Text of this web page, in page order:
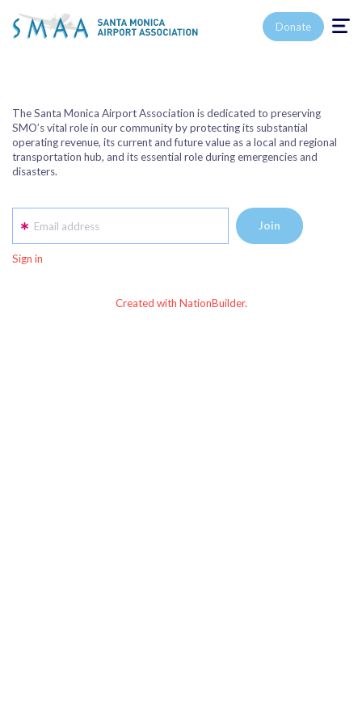
Toggle
Donate
The Santa Monica Airport Association is dedicated to preserving
SMO’s vital role in our community by protecting its substantial
operating revenue, its current and future value as a local and regional
transportation hub, and its essential role during emergencies and
disasters.
Email address
Sign in
Created with NationBuilder.